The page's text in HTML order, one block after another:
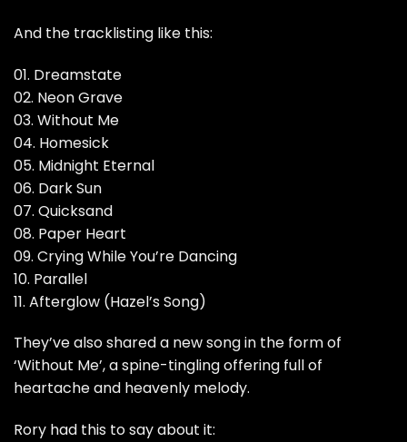
And the tracklisting like this:
01. Dreamstate
02. Neon Grave
03. Without Me
04. Homesick
05. Midnight Eternal
06. Dark Sun
07. Quicksand
08. Paper Heart
09. Crying While You’re Dancing
10. Parallel
11. Afterglow (Hazel’s Song)
They’ve also shared a new song in the form of
‘Without Me’, a spine-tingling offering full of
heartache and heavenly melody.
Rory had this to say about it: